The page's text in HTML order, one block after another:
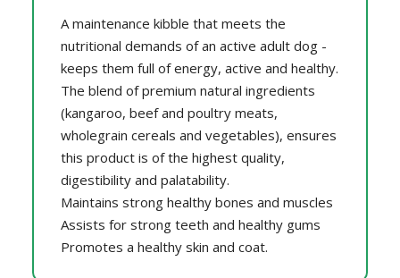
A maintenance kibble that meets the
nutritional demands of an active adult dog -
keeps them full of energy, active and healthy.
The blend of premium natural ingredients
(kangaroo, beef and poultry meats,
wholegrain cereals and vegetables), ensures
this product is of the highest quality,
digestibility and palatability.
Maintains strong healthy bones and muscles
Assists for strong teeth and healthy gums
Promotes a healthy skin and coat.